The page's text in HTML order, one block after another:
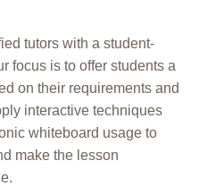
tutors with a student-
focus is to offer students a
on their requirements and
interactive techniques
whiteboard usage to
make the lesson